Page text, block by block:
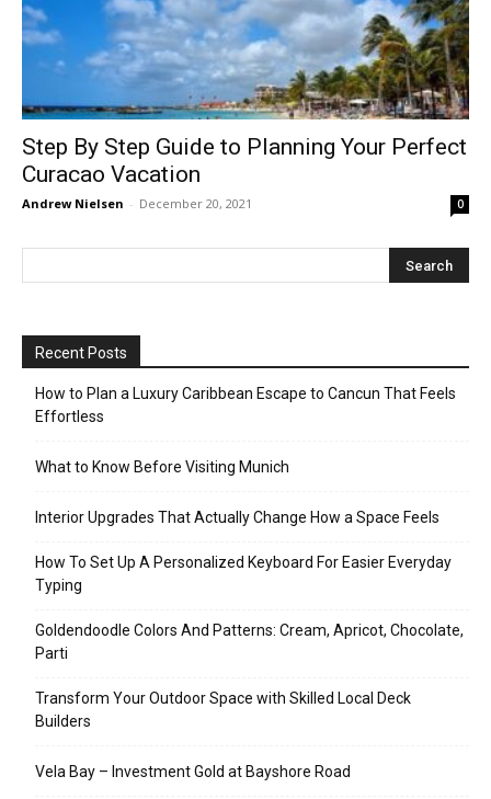
Step By Step Guide to Planning Your Perfect
Curacao Vacation
Andrew Nielsen - December 20, 2021 0
Recent Posts
How to Plan a Luxury Caribbean Escape to Cancun That Feels
Effortless
What to Know Before Visiting Munich
Interior Upgrades That Actually Change How a Space Feels
How To Set Up A Personalized Keyboard For Easier Everyday
Typing
Goldendoodle Colors And Patterns: Cream, Apricot, Chocolate,
Parti
Transform Your Outdoor Space with Skilled Local Deck
Builders
Vela Bay – Investment Gold at Bayshore Road